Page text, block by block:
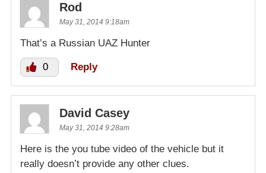
Rod
May 31, 2014 9:18am
That’s a Russian UAZ Hunter
0 Reply
David Casey
May 31, 2014 9:28am
Here is the you tube video of the vehicle but it
really doesn’t provide any other clues.